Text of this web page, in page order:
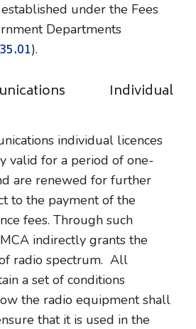
under the Fees
Departments
).
Individual
individual licences
valid for a period of one-
are renewed for further
to the payment of the
fees. Through such
indirectly grants the
radio spectrum. All
a set of conditions
the radio equipment shall
that it is used in the